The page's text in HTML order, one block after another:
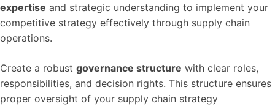
expertise and strategic understanding to implement your
competitive strategy effectively through supply chain
operations.
Create a robust governance structure with clear roles,
responsibilities, and decision rights. This structure ensures
proper oversight of your supply chain strategy